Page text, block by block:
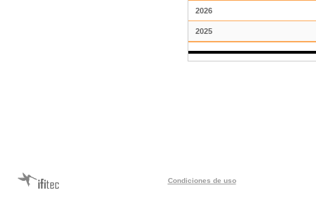
2026
2025
Condiciones de uso